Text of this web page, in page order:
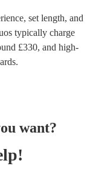
set length, and
typically charge
£330, and high-
want?